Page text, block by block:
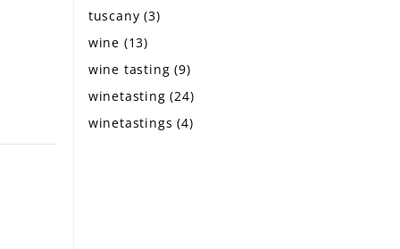
tuscany(3)
wine (13)
wine tasting(9)
winetasting(24)
winetastings(4)